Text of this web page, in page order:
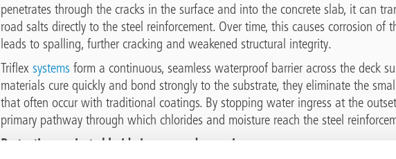
penetrates through the cracks in the surface and into the concrete slab, it can
road salts directly to the steel reinforcement. Over time, this causes corrosion of
leads to spalling, further cracking and weakened structural integrity.
Triflex systems form a continuous, seamless waterproof barrier across the deck
materials cure quickly and bond strongly to the substrate, they eliminate the
that often occur with traditional coatings. By stopping water ingress at the
primary pathway through which chlorides and moisture reach the steel
Protecting against chloride ingress and corrosion